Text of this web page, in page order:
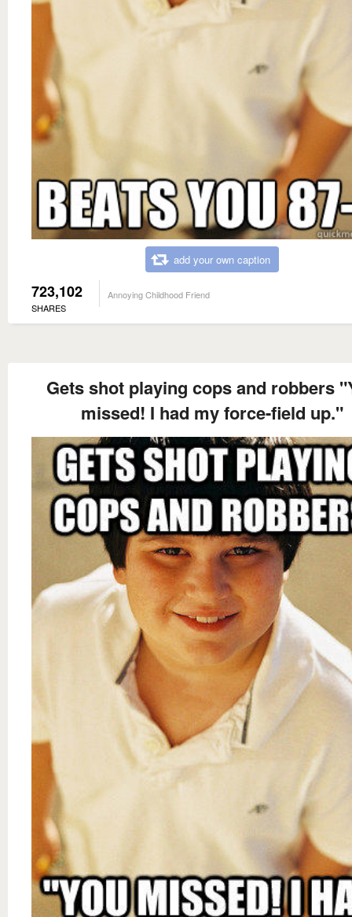
add your own caption
723,102
SHARES
Annoying Childhood Friend
Gets shot playing cops and robbers
missed! I had my force-field up."